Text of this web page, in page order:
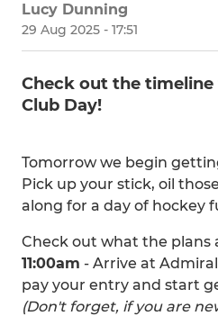
Lucy Dunning
29 Aug 2025 - 17:51
Check out the
Club Day!
Tomorrow we begin
Pick up your stick, oil
along for a day of hockey
Check out what the plans
11:00am - Arrive at
pay your entry and start
(Don't forget, if you are